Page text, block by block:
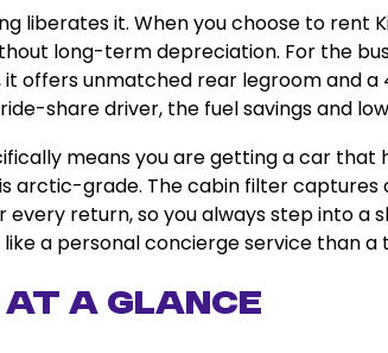
liberates it. When you choose to rent
long-term depreciation. For the
it offers unmatched rear legroom and
share driver, the fuel savings and
means you are getting a car
arctic-grade. The cabin filter
return, so you always step into a
a personal concierge service than a
a Glance